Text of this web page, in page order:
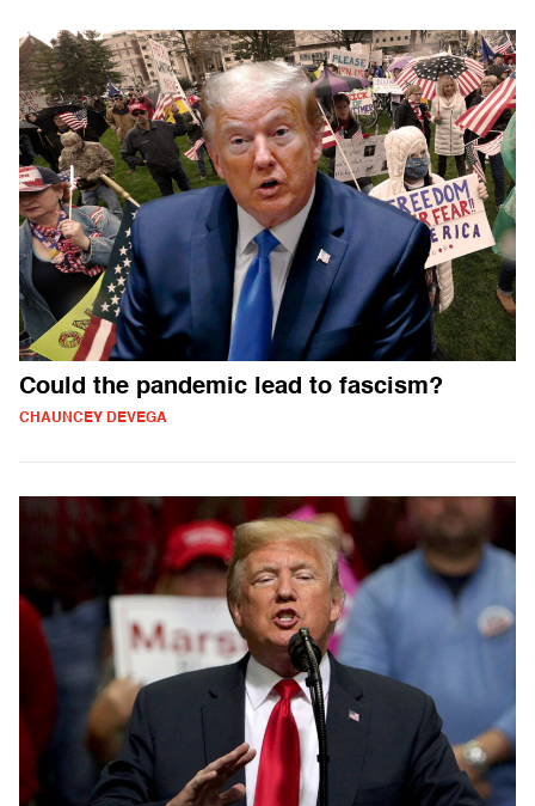
Could the pandemic lead to fascism?
CHAUNCEY DEVEGA